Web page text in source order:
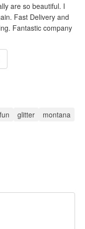
are so beautiful. I
Fast Delivery and
Fantastic company
fun glitter
montana